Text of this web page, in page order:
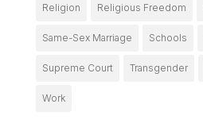
Religion Religious Freedom
Same-Sex Marriage Schools
Supreme Court Transgender
Work